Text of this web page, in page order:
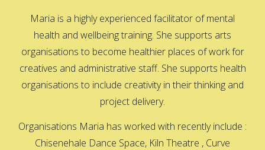
Maria is a highly experienced facilitator of mental
health and wellbeing training. She supports arts
organisations to become healthier places of work for
creatives and administrative staff. She supports health
organisations to include creativity in their thinking and
project delivery.
Organisations Maria has worked with recently include :
Chisenehale Dance Space, Kiln Theatre , Curve